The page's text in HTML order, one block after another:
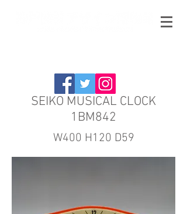
SEIKO MUSICAL CLOCK
1BM842
W400 H120 D59